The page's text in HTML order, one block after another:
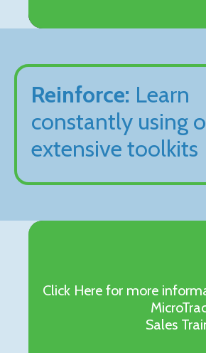
Reinforce: Learn
constantly using
extensive toolkits
Click Here for more
Sales